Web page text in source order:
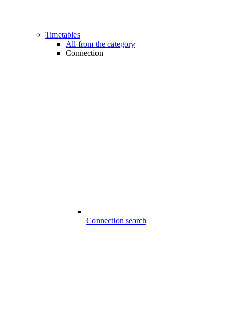
Timetables
All from the category
Connection
Connection search